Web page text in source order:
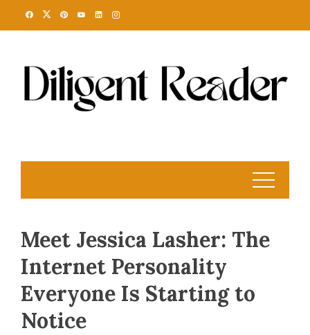
Meet Jessica Lasher: The
Internet Personality
Everyone Is Starting to
Notice